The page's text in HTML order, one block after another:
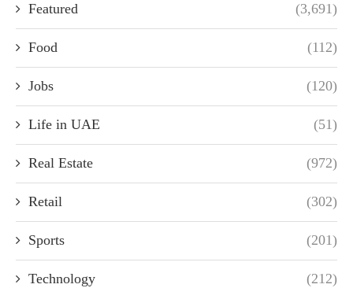
Featured (3,691)
Food (112)
Jobs (120)
Life in UAE (51)
Real Estate (972)
Retail (302)
Sports (201)
Technology (212)